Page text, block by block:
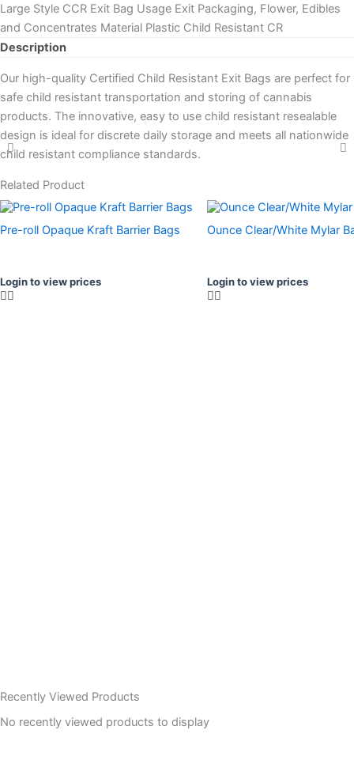
Large Style CCR Exit Bag Usage Exit Packaging, Flower, Edibles
and Concentrates Material Plastic Child Resistant CR
Description
Our high-quality Certified Child Resistant Exit Bags are perfect for
safe child resistant transportation and storing of cannabis
products. The innovative, easy to use child resistant resealable
design is ideal for discrete daily storage and meets all nationwide
child resistant compliance standards.
Related Product
Pre-roll Opaque Kraft Barrier Bags
Login to view prices
Ounce Clear/White Mylar
Login to view prices
Recently Viewed Products
No recently viewed products to display